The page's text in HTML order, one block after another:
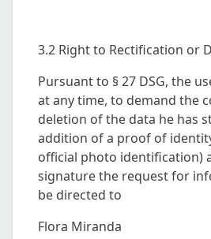
3.2 Right to Rectification or
Pursuant to § 27 DSG, the
at any time, to demand the
deletion of the data he has
addition of a proof of
official photo identification)
signature the request for
be directed to
Flora Miranda